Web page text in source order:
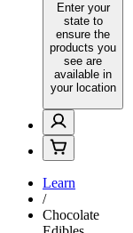
Enter your
state to
ensure the
products you
see are
available in
your location
Learn
/
Chocolate